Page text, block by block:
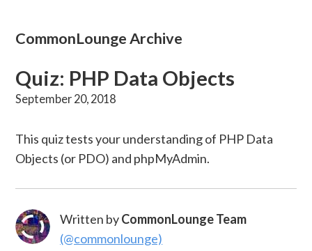
CommonLounge Archive
Quiz: PHP Data Objects
September 20, 2018
This quiz tests your understanding of PHP Data
Objects (or PDO) and phpMyAdmin.
Written byCommonLounge Team
(@commonlounge)